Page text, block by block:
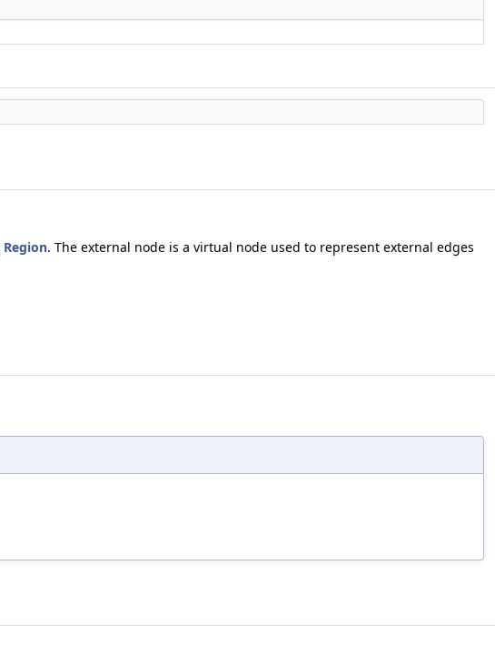
Region. The external node is a virtual node used to represent external edges